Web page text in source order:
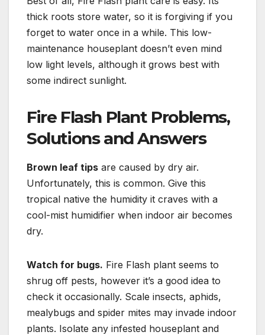
thick roots store water, so it is forgiving if you
forget to water once in a while. This low-
maintenance houseplant doesn’t even mind
low light levels, although it grows best with
some indirect sunlight.
Fire Flash Plant Problems,
Solutions and Answers
Brown leaf tips are caused by dry air.
Unfortunately, this is common. Give this
tropical native the humidity it craves with a
cool-mist humidifier when indoor air becomes
dry.
Watch for bugs. Fire Flash plant seems to
shrug off pests, however it’s a good idea to
check it occasionally. Scale insects, aphids,
mealybugs and spider mites may invade indoor
plants. Isolate any infested houseplant and